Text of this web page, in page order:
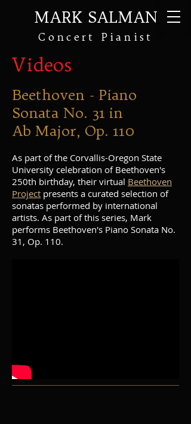
Concert Pianist
MARK SALMAN
Videos
Beethoven - Piano
Sonata No. 31 in
Ab Major, Op. 110
As part of the Corvallis-Oregon State
University celebration of Beethoven's
250th birthday, their virtual Beethoven
Project presents a curated selection of
sonatas performed by international
artists. As part of this series, Mark
performs Beethoven's Piano Sonata No.
31, Op. 110.